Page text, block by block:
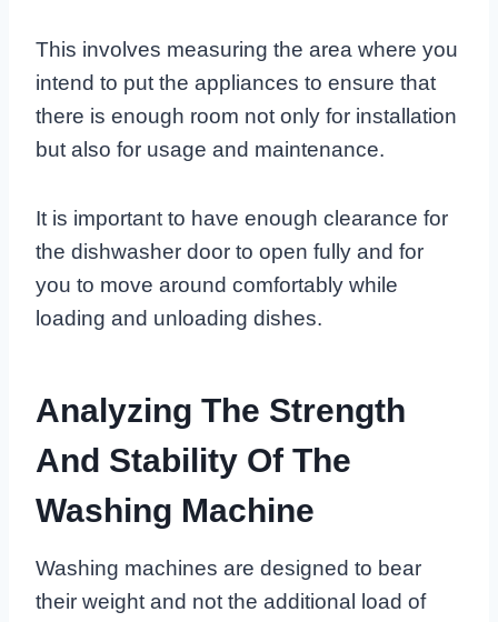
This involves measuring the area where you
intend to put the appliances to ensure that
there is enough room not only for installation
but also for usage and maintenance.
It is important to have enough clearance for
the dishwasher door to open fully and for
you to move around comfortably while
loading and unloading dishes.
Analyzing The Strength
And Stability Of The
Washing Machine
Washing machines are designed to bear
their weight and not the additional load of